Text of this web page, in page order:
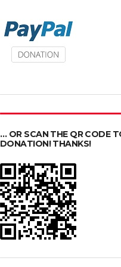
… OR SCAN THE QR CODE
DONATION! THANKS!